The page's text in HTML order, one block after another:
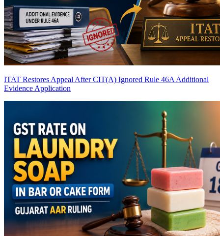
ITAT Restores Appeal After CIT(A) Ignored Rule 46A Additional
Evidence Application